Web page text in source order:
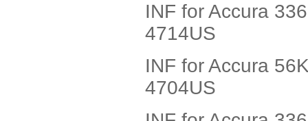
INF for Accura
4714US
INF for Accura
4704US